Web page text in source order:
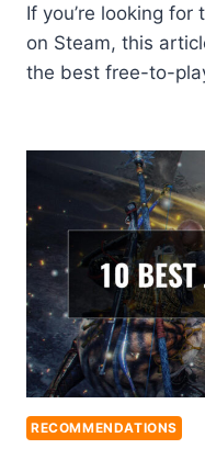
If you’re looking
on Steam, this
the best free-to-
RECOMMENDATIONS